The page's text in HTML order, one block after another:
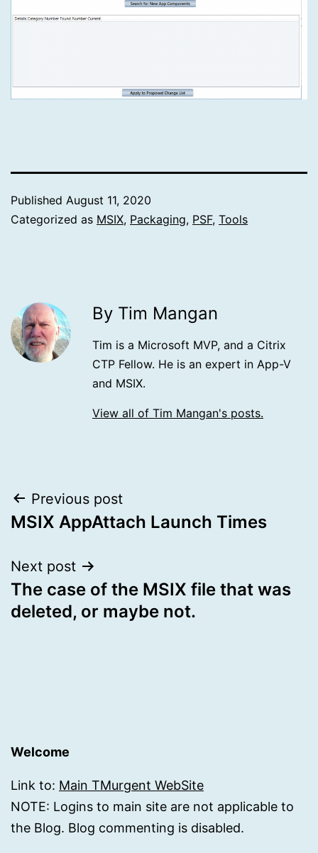
Published August 11, 2020
Categorized as MSIX, Packaging, PSF, Tools
By Tim Mangan
Tim is a Microsoft MVP, and a Citrix
CTP Fellow. He is an expert in App-V
and MSIX.
View all of Tim Mangan's posts.
Post
navigation
Previous post
MSIX AppAttach Launch Times
Next post
The case of the MSIX file that was
deleted, or maybe not.
Welcome
Link to: Main TMurgent WebSite
NOTE: Logins to main site are not applicable to
the Blog. Blog commenting is disabled.